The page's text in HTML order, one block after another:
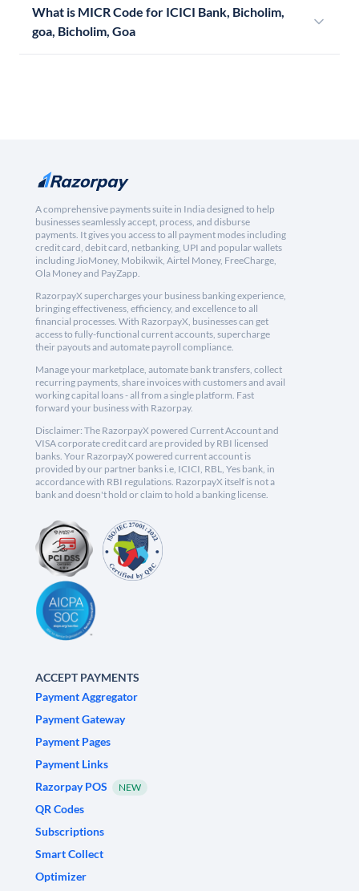
What is MICR Code for ICICI Bank, Bicholim,
goa, Bicholim, Goa
A comprehensive payments suite in India designed to help
businesses seamlessly accept, process, and disburse
payments. It gives you access to all payment modes including
credit card, debit card, netbanking, UPI and popular wallets
including JioMoney, Mobikwik, Airtel Money, FreeCharge,
Ola Money and PayZapp.
RazorpayX supercharges your business banking experience,
bringing effectiveness, efficiency, and excellence to all
financial processes. With RazorpayX, businesses can get
access to fully-functional current accounts, supercharge
their payouts and automate payroll compliance.
Manage your marketplace, automate bank transfers, collect
recurring payments, share invoices with customers and avail
working capital loans - all from a single platform. Fast
forward your business with Razorpay.
Disclaimer: The RazorpayX powered Current Account and
VISA corporate credit card are provided by RBI licensed
banks. Your RazorpayX powered current account is
provided by our partner banks i.e, ICICI, RBL, Yes bank, in
accordance with RBI regulations. RazorpayX itself is not a
bank and doesn't hold or claim to hold a banking license.
ACCEPT PAYMENTS
Payment Aggregator
Payment Gateway
Payment Pages
Payment Links
Razorpay POS
NEW
QR Codes
Subscriptions
Smart Collect
Optimizer